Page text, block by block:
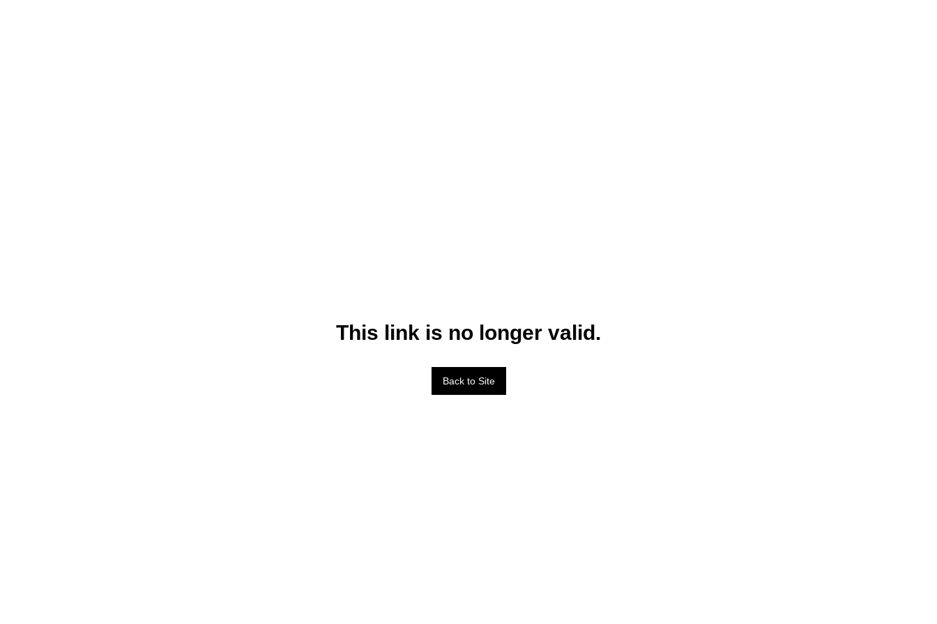
This link is no longer valid.
Back to Site